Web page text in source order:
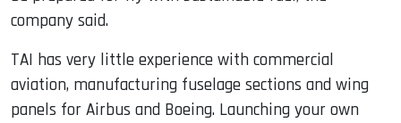
company said.
TAI has very little experience with commercial
aviation, manufacturing fuselage sections and wing
panels for Airbus and Boeing. Launching your own